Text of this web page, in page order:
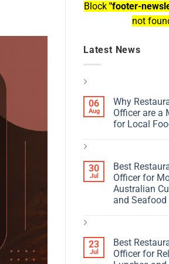
Block "footer-
not
Latest News
06
Aug
Why
Officer are a
for Local
30
Jul
Best
Officer for
Australian
and Seafood
23
Jul
Best
Officer for